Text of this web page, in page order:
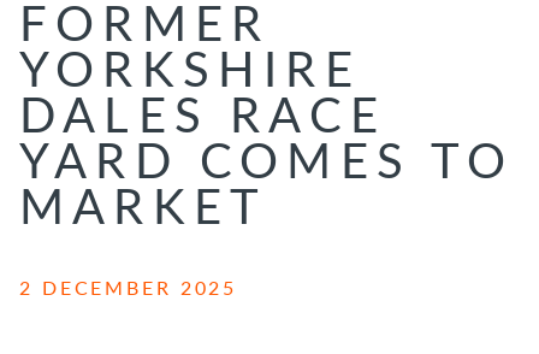
FORMER
YORKSHIRE
DALES RACE
YARD COMES TO
MARKET
2 DECEMBER 2025